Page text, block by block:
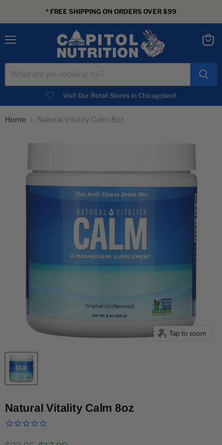
* FREE SHIPPING ON ORDERS OVER $99
Visit Our Retail Stores in Chicagoland
Home Natural Vitality Calm 8oz
Tap to zoom
Natural Vitality Calm 8oz